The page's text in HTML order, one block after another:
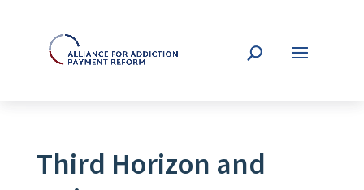
Third Horizon and